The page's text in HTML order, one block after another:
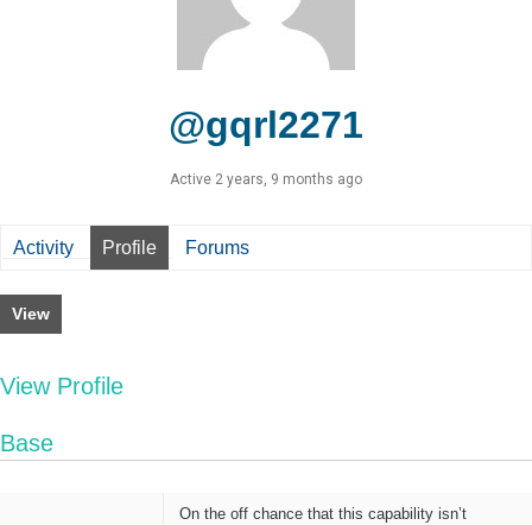
@gqrl2271
Active 2 years, 9 months ago
Activity Profile Forums
View
View Profile
Base
On the off chance that this capability isn’t